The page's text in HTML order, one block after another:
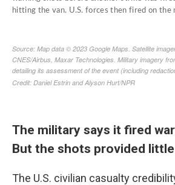
The military says it fired
But the shots provided
The U.S. civilian casualty